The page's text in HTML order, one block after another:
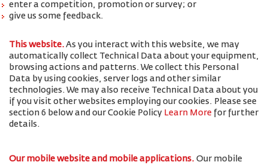
enter a competition, promotion or survey; or
give us some feedback.
This website. As you interact with this website, we may
automatically collect Technical Data about your equipment,
browsing actions and patterns. We collect this Personal
Data by using cookies, server logs and other similar
technologies. We may also receive Technical Data about you
if you visit other websites employing our cookies. Please see
section 6 below and our Cookie Policy Learn More for further
details.
Our mobile website and mobile applications. Our mobile